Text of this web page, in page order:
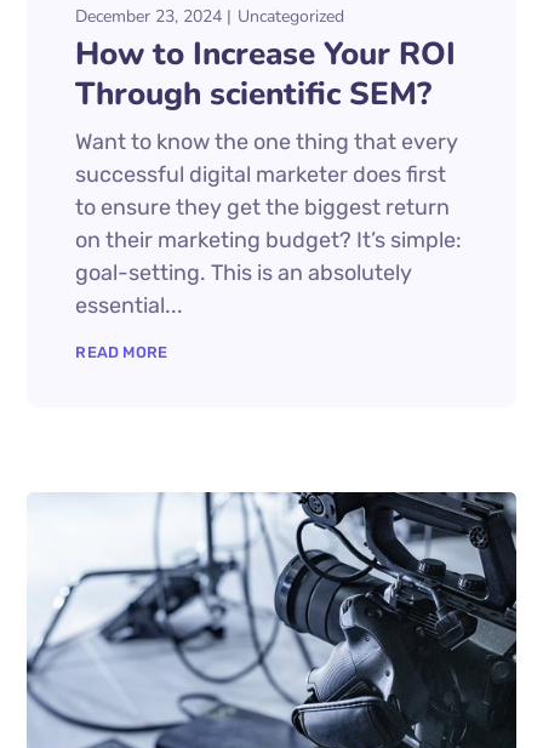
December 23, 2024 Uncategorized
How to Increase Your ROI
Through scientific SEM?
Want to know the one thing that every
successful digital marketer does first
to ensure they get the biggest return
on their marketing budget? It’s simple:
goal-setting. This is an absolutely
essential...
READ MORE